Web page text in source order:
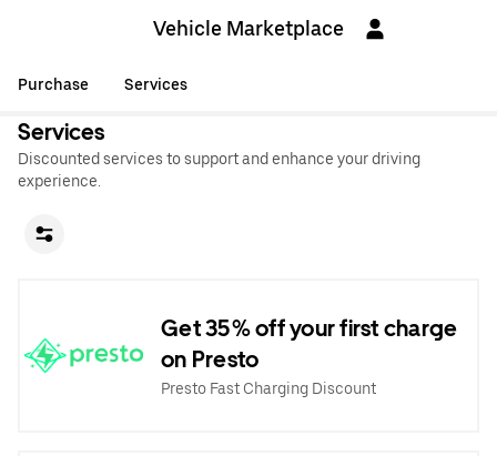
Vehicle Marketplace
Purchase Services
Services
Discounted services to support and enhance your driving
experience.
Get 35% off your first charge
on Presto
Presto Fast Charging Discount